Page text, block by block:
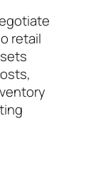
retail